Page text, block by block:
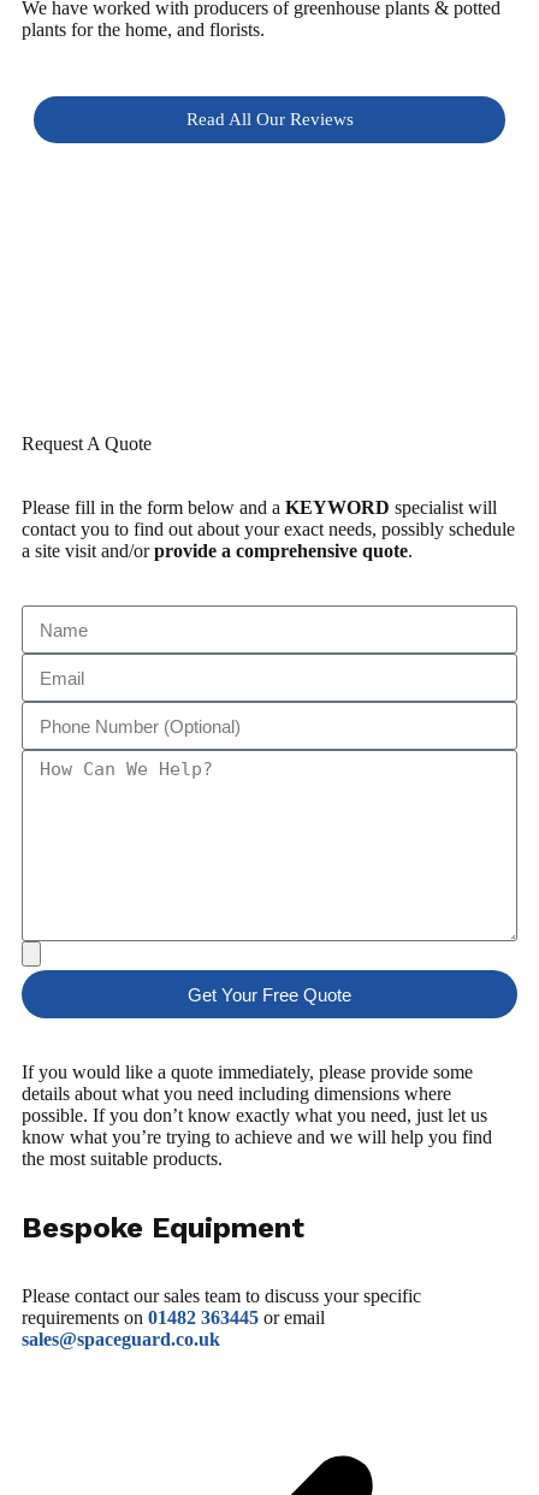
We have worked with producers of greenhouse plants & potted
plants for the home, and florists.
Read All Our Reviews
Request A Quote
Please fill in the form below and a KEYWORD specialist will
contact you to find out about your exact needs, possibly schedule
a site visit and/orprovide a comprehensive quote.
Get Your Free Quote
If you would like a quote immediately, please provide some
details about what you need including dimensions where
possible. If you don’t know exactly what you need, just let us
know what you’re trying to achieve and we will help you find
the most suitable products.
Bespoke Equipment
Please contact our sales team to discuss your specific
requirements on 01482 363445 or email
sales@spaceguard.co.uk